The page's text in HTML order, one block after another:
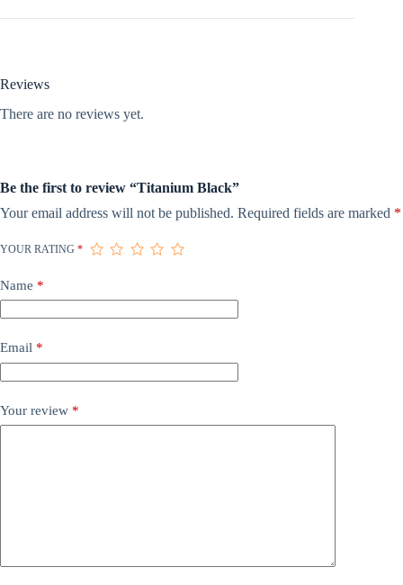
Reviews
There are no reviews yet.
Be the first to review “Titanium Black”
Your email address will not be published. Required fields are marked *
YOUR RATING *
Name *
Email *
Your review *